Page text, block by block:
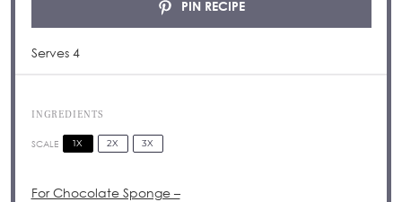
PIN RECIPE
Serves 4
INGREDIENTS
SCALE 1X 2X 3X
For Chocolate Sponge –